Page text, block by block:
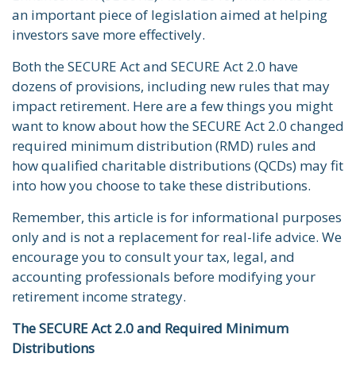
an important piece of legislation aimed at helping
investors save more effectively.
Both the SECURE Act and SECURE Act 2.0 have
dozens of provisions, including new rules that may
impact retirement. Here are a few things you might
want to know about how the SECURE Act 2.0 changed
required minimum distribution (RMD) rules and
how qualified charitable distributions (QCDs) may fit
into how you choose to take these distributions.
Remember, this article is for informational purposes
only and is not a replacement for real-life advice. We
encourage you to consult your tax, legal, and
accounting professionals before modifying your
retirement income strategy.
The SECURE Act 2.0 and Required Minimum
Distributions